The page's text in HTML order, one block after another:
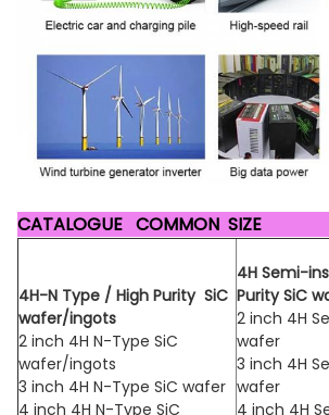
CATALOGUE COMMON SIZE
4H-N Type / High Purity SiC
wafer/ingots
2 inch 4H N-Type SiC
wafer/ingots
3 inch 4H N-Type SiC wafer
4 inch 4H N-Type SiC
4H Semi-
PuritySiC
2 inch 4H
wafer
3 inch 4H
wafer
4 inch 4H